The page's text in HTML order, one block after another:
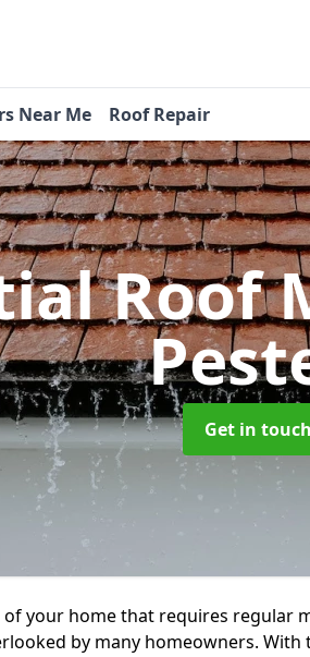
Near Me Roof Repair
Roof
Get in touch
your home that requires regular
by many homeowners. With